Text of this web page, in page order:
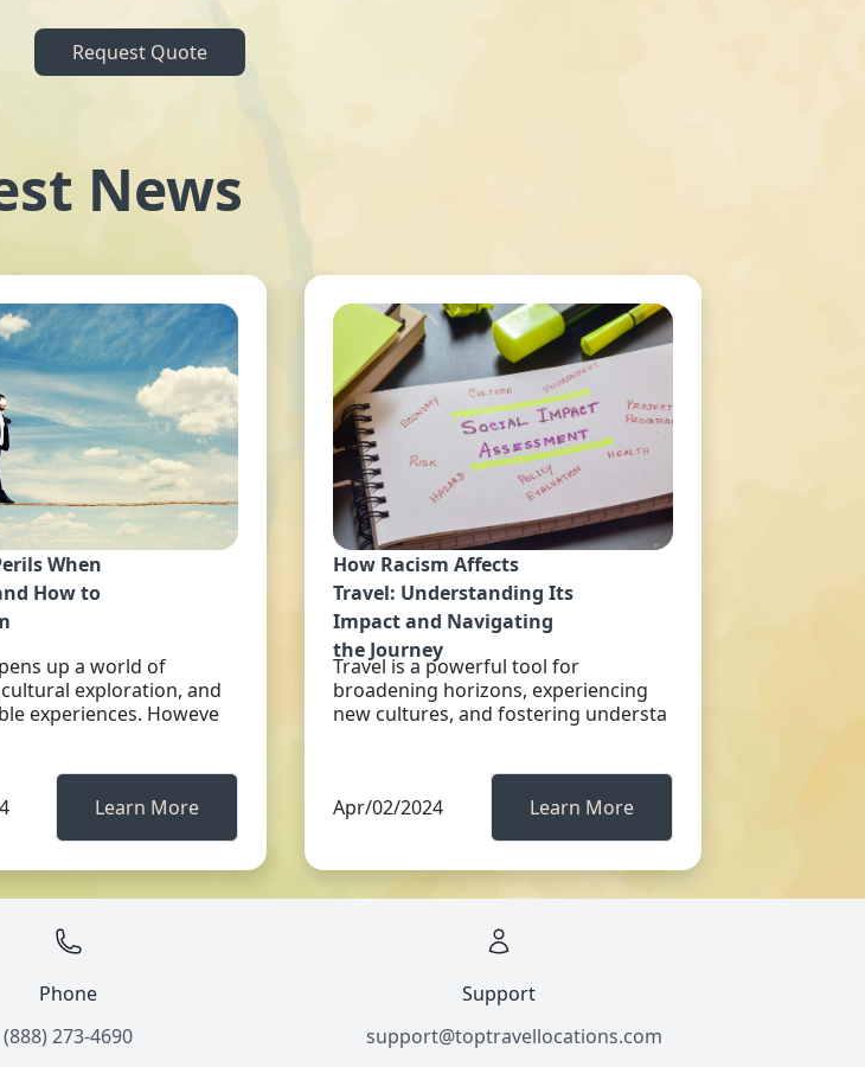
Request Quote
News
When
How to
up a world of
exploration, and
experiences. Howeve
Learn More
How Racism Affects
Travel: Understanding Its
Impact and Navigating
the Journey
Travel is a powerful tool for
broadening horizons, experiencing
new cultures, and fostering understa
Apr/02/2024 Learn More
Phone
(888) 273-4690
Support
support@toptravellocations.com